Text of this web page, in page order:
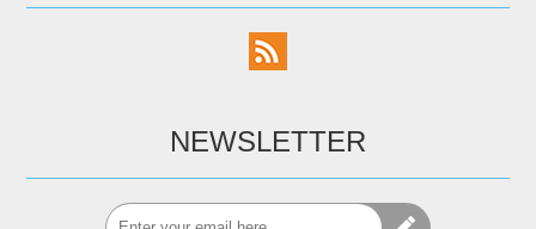
NEWSLETTER